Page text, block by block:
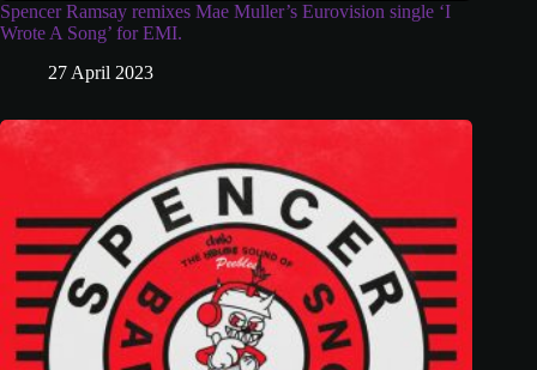
Spencer Ramsay remixes Mae Muller’s Eurovision single ‘I
Wrote A Song’ for EMI.
27 April 2023